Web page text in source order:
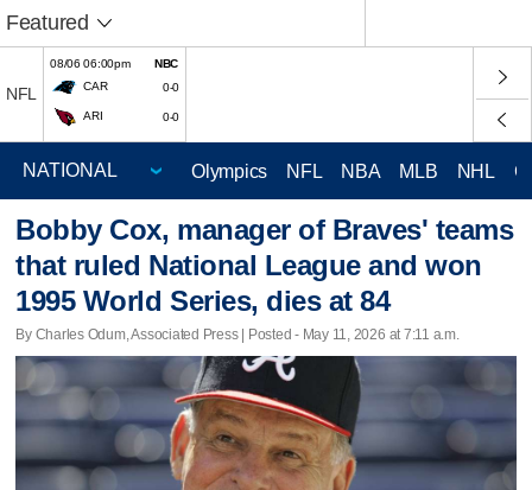
Featured
NFL
08/06 06:00pm
NBC
CAR
0-0
ARI 0-0
Olympics NFL NBA MLB NHL
Bobby Cox, manager of Braves' teams
that ruled National League and won
1995 World Series, dies at 84
By Charles Odum, Associated Press | Posted - May 11, 2026 at 7:11 a.m.